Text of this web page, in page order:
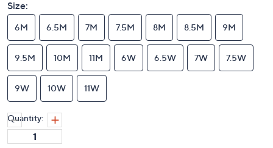
Size:
6M 6.5M 7M 7.5M 8M 8.5M 9M
9.5M 10M 11M 6W 6.5W 7W 7.5W
9W 10W 11W
Quantity: